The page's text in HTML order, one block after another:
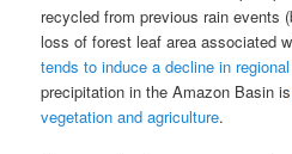
recycled from previous rain events
loss of forest leaf area associated
tends to induce a decline in
precipitation in the Amazon Basin
vegetation and agriculture.